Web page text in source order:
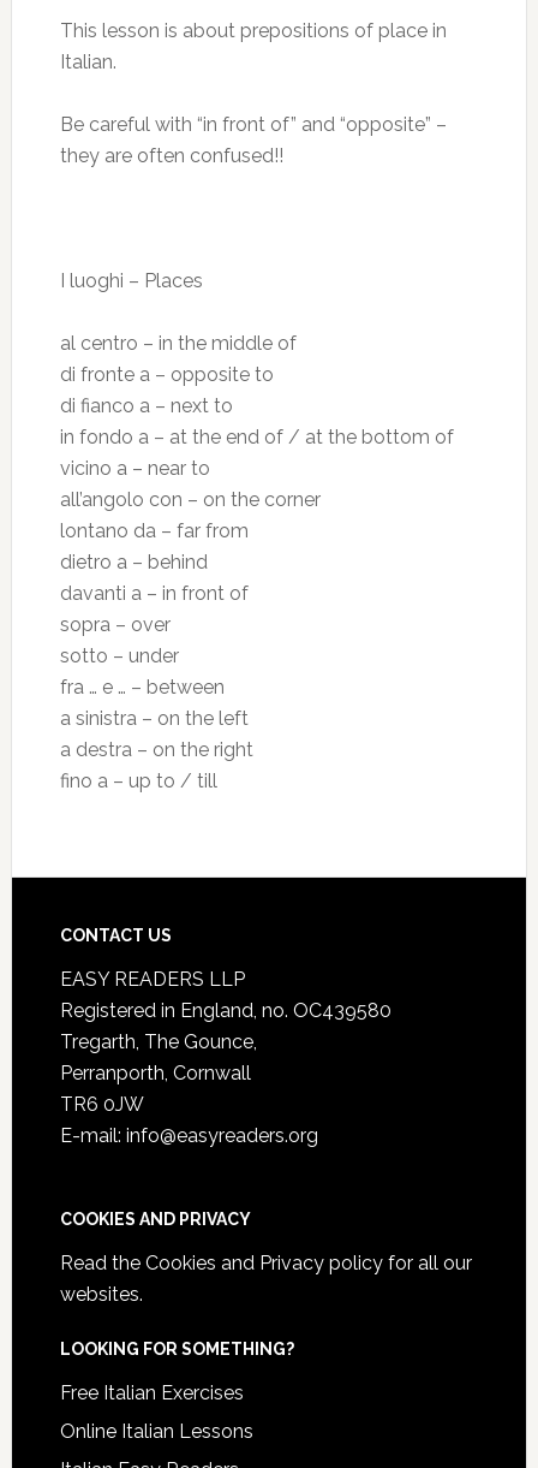
This lesson is about prepositions of place in
Italian.
Be careful with “in front of” and “opposite” –
they are often confused!!
I luoghi – Places
al centro – in the middle of
di fronte a – opposite to
di fianco a – next to
in fondo a – at the end of / at the bottom of
vicino a – near to
all’angolo con – on the corner
lontano da – far from
dietro a – behind
davanti a – in front of
sopra – over
sotto – under
fra … e … – between
a sinistra – on the left
a destra – on the right
fino a – up to / till
CONTACT US
EASY READERS LLP
Registered in England, no. OC439580
Tregarth, The Gounce,
Perranporth, Cornwall
TR6 0JW
E-mail: info@easyreaders.org
COOKIES AND PRIVACY
Read the Cookies and Privacy policyfor all our
websites.
LOOKING FOR SOMETHING?
Free Italian Exercises
Online Italian Lessons